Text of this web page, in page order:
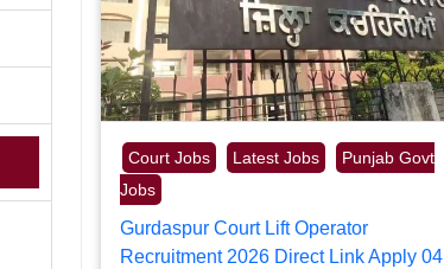
Court Jobs Latest Jobs
Punjab Govt
Jobs
Gurdaspur Court Lift Operator
Recruitment 2026 Direct Link Apply 04